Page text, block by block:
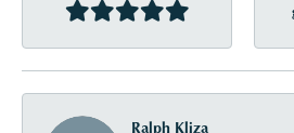
Ralph Kliza